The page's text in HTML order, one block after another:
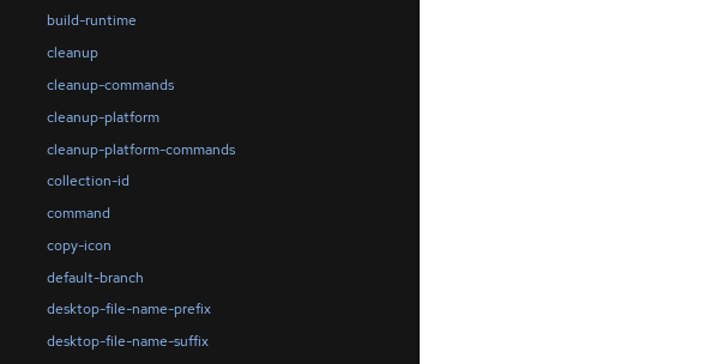
build-runtime
cleanup
cleanup-commands
cleanup-platform
cleanup-platform-commands
collection-id
command
copy-icon
default-branch
desktop-file-name-prefix
desktop-file-name-suffix